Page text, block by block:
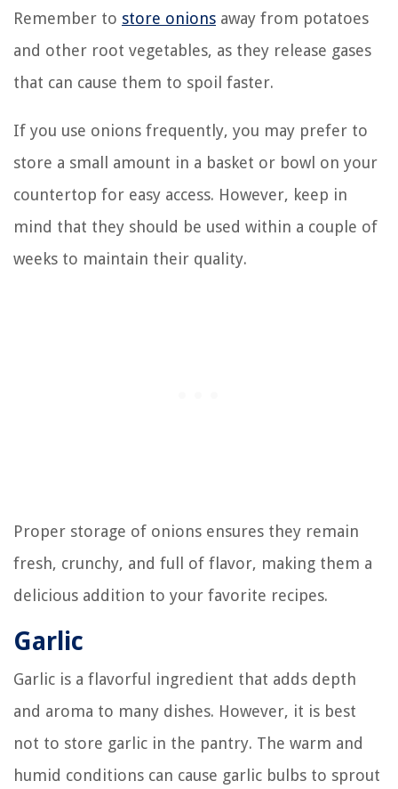
Remember to store onions away from potatoes
and other root vegetables, as they release gases
that can cause them to spoil faster.
If you use onions frequently, you may prefer to
store a small amount in a basket or bowl on your
countertop for easy access. However, keep in
mind that they should be used within a couple of
weeks to maintain their quality.
Proper storage of onions ensures they remain
fresh, crunchy, and full of flavor, making them a
delicious addition to your favorite recipes.
Garlic
Garlic is a flavorful ingredient that adds depth
and aroma to many dishes. However, it is best
not to store garlic in the pantry. The warm and
humid conditions can cause garlic bulbs to sprout